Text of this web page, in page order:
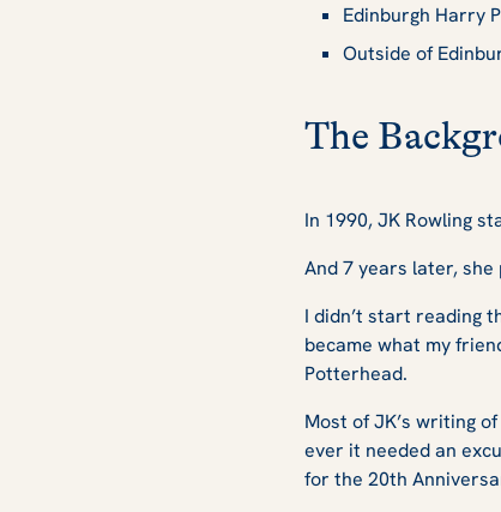
Edinburgh Harry
Outside of
The
In 1990, JK Rowling
And 7 years later,
I didn’t start reading
became what my
Potterhead.
Most of JK’s writing
ever it needed an
for the 20th